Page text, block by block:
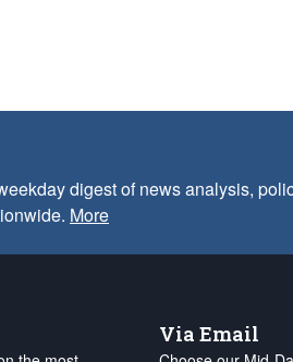
digest of news analysis,
More
Via Email